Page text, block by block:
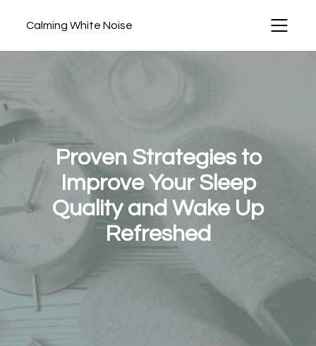
Calming White Noise
Proven Strategies to
Improve Your Sleep
Quality and Wake Up
Refreshed